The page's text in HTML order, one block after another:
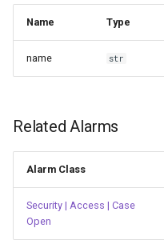
Name Type
name str
Related Alarms
Alarm Class
Security | Access | Case
Open